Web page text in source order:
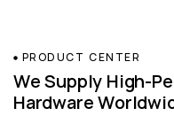
PRODUCT CENTER
We Supply High-
Hardware